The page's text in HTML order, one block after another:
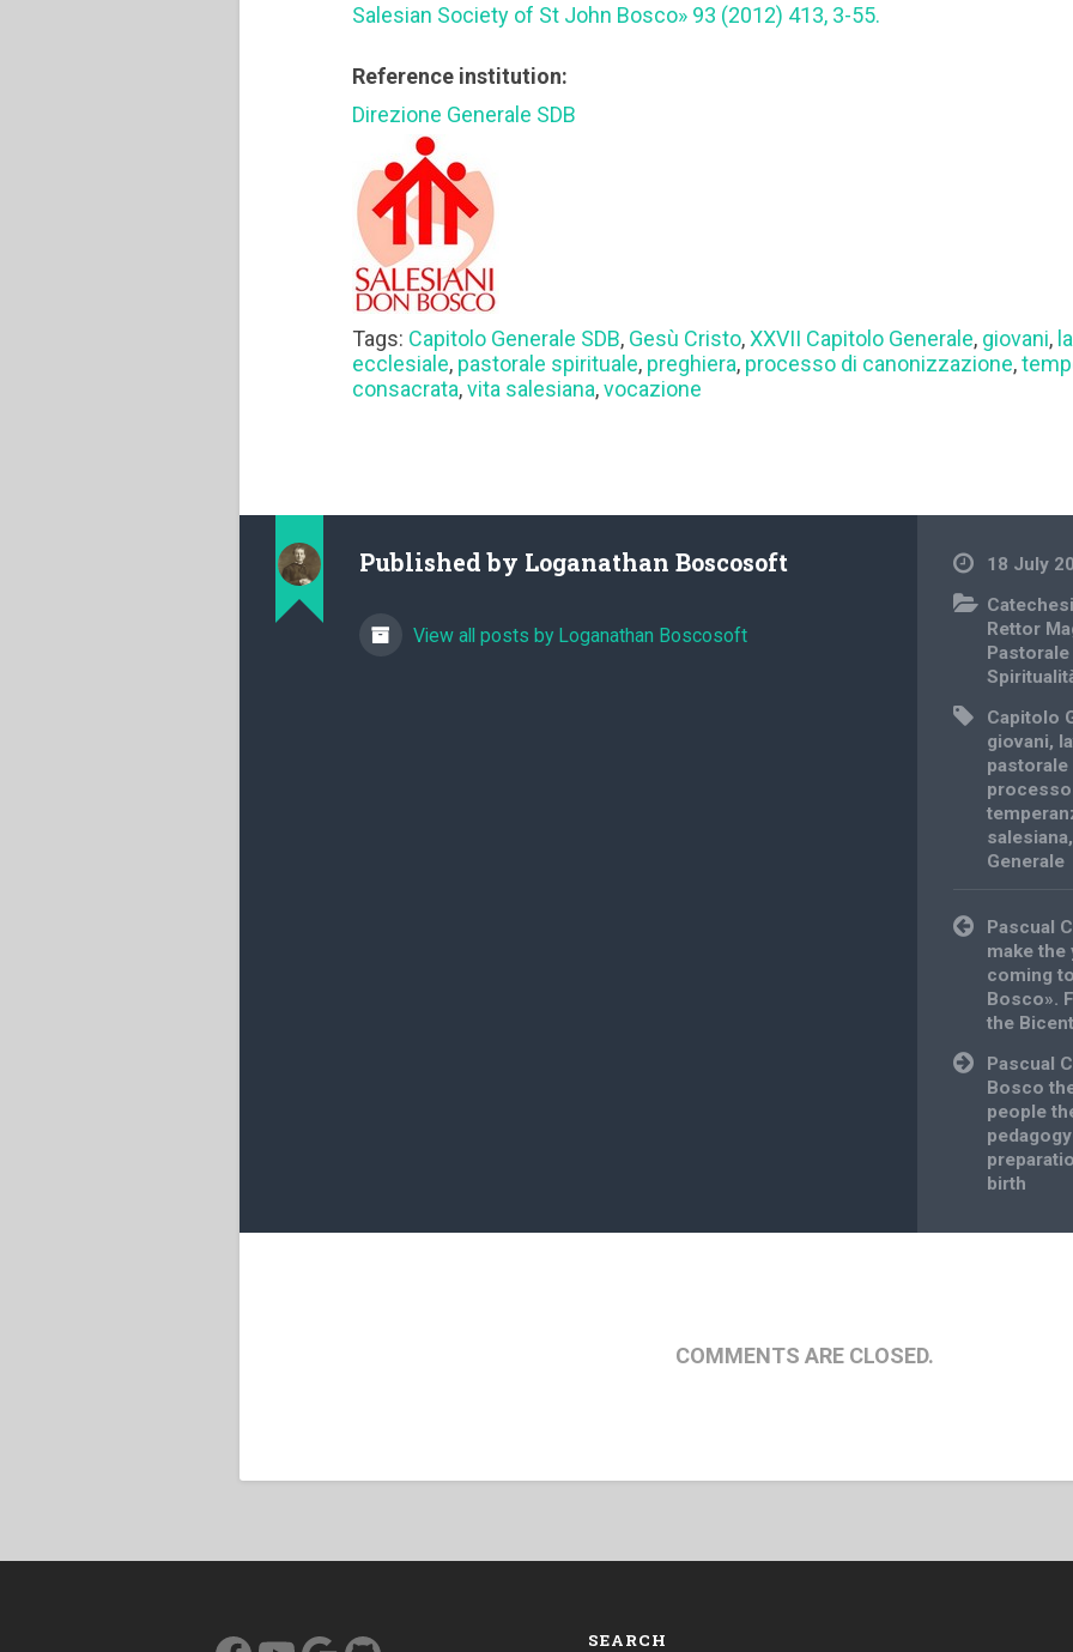
Salesian Society of St John Bosco» 93 (2012) 413, 3-55.
Reference institution:
Direzione Generale SDB
Tags: Capitolo Generale SDB, Gesù Cristo,XXVII Capitolo Generale, giovani,
ecclesiale, pastorale spirituale, preghiera, processo di canonizzazione,
consacrata,vita salesiana,vocazione
Published by Loganathan Boscosoft
View all posts by Loganathan Boscosoft
18 July
Catechesi
Rettor
Capitolo
giovani,
salesiana
Generale
Post
navigation
Pascual
make the
coming
Bosco».
the
Pascual
Bosco
people
birth
COMMENTS ARE CLOSED.
SEARCH